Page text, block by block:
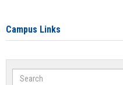
Campus Links
Search